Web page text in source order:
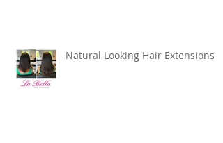
Natural Looking Hair Extensions